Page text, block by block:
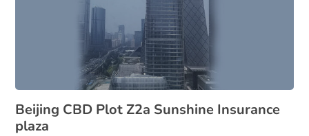
Beijing CBD Plot Z2a Sunshine Insurance
plaza